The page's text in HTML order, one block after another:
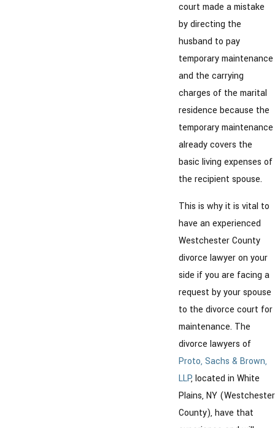
court made a mistake
by directing the
husband to pay
temporary maintenance
and the carrying
charges of the marital
residence because the
temporary maintenance
already covers the
basic living expenses of
the recipient spouse.
This is why it is vital to
have an experienced
Westchester County
divorce lawyer on your
side if you are facing a
request by your spouse
to the divorce court for
maintenance. The
divorce lawyers of
Proto, Sachs & Brown,
LLP, located in White
Plains, NY (Westchester
County), have that